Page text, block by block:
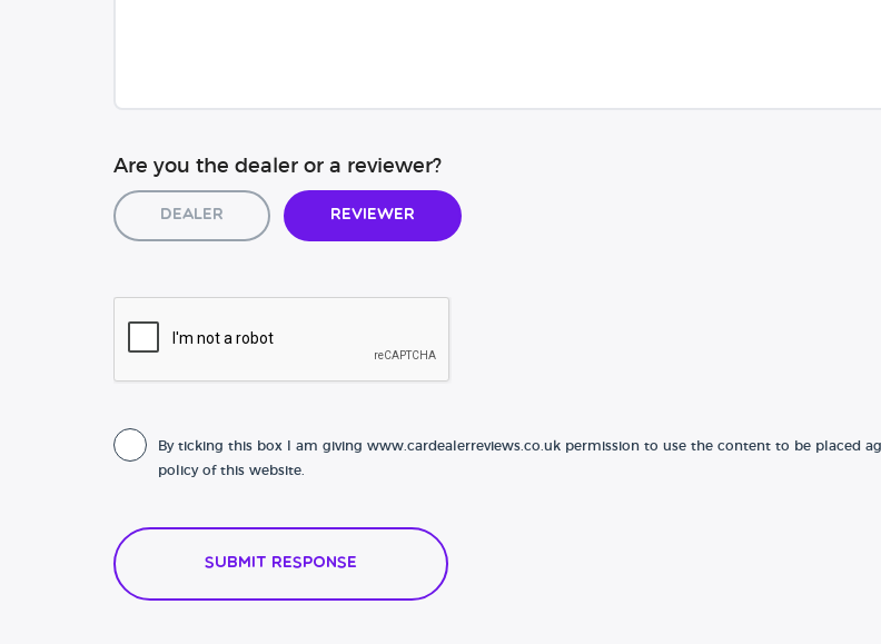
Are you the dealer or a reviewer?
Dealer Reviewer
By ticking this box I am giving www.cardealerreviews.co.uk permission to use the content to be placed
policy of this website.
Submit Response